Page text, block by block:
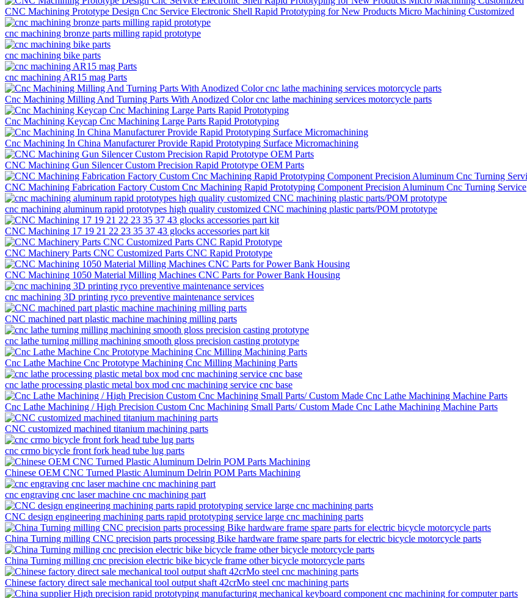
CNC Machining Prototype Design Cnc Service Electronic Shell Rapid Prototyping for New Products Micro Machining Customized
cnc machining bronze parts milling rapid prototype
cnc machining bike parts
cnc machining AR15 mag Parts
Cnc Machining Milling And Turning Parts With Anodized Color cnc lathe machining services motorcycle parts
Cnc Machining Keycap Cnc Machining Large Parts Rapid Prototyping
Cnc Machining In China Manufacturer Provide Rapid Prototyping Surface Micromachining
CNC Machining Gun Silencer Custom Precision Rapid Prototype OEM Parts
CNC Machining Fabrication Factory Custom Cnc Machining Rapid Prototyping Component Precision Aluminum Cnc Turning Service
cnc machining aluminum rapid prototypes high quality customized CNC machining plastic parts/POM prototype
CNC Machining 17 19 21 22 23 35 37 43 glocks accessories part kit
CNC Machinery Parts CNC Customized Parts CNC Rapid Prototype
CNC Machining 1050 Material Milling Machines CNC Parts for Power Bank Housing
cnc machining 3D printing ryco preventive maintenance services
CNC machined part plastic machine machining milling parts
cnc lathe turning milling machining smooth gloss precision casting prototype
Cnc Lathe Machine Cnc Prototype Machining Cnc Milling Machining Parts
cnc lathe processing plastic metal box mod cnc machining service cnc base
Cnc Lathe Machining / High Precision Custom Cnc Machining Small Parts/ Custom Made Cnc Lathe Machining Machine Parts
CNC customized machined titanium machining parts
cnc crmo bicycle front fork head tube lug parts
Chinese OEM CNC Turned Plastic Aluminum Delrin POM Parts Machining
cnc engraving cnc laser machine cnc machining part
CNC design engineering machining parts rapid prototyping service large cnc machining parts
China Turning milling CNC precision parts processing Bike hardware frame spare parts for electric bicycle motorcycle parts
China Turning milling cnc precision electric bike bicycle frame other bicycle motorcycle parts
Chinese factory direct sale mechanical tool output shaft 42crMo steel cnc machining parts